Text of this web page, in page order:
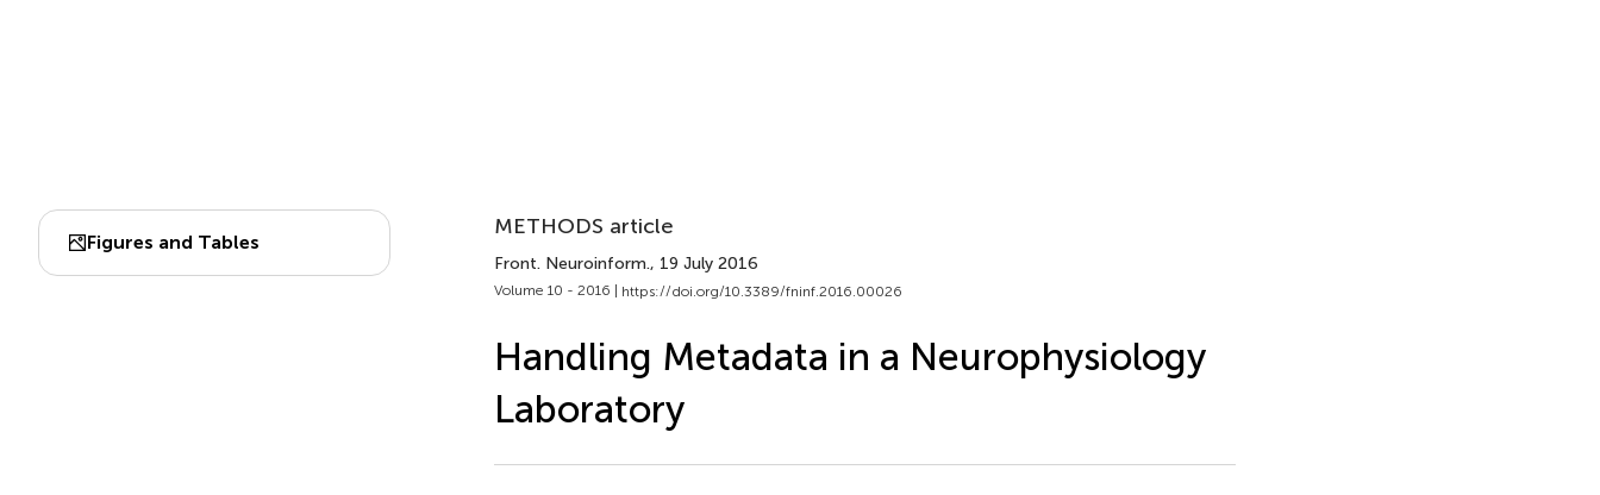
Figures and Tables
METHODS article
Front. Neuroinform., 19 July 2016
Volume 10 - 2016 | https://doi.org/10.3389/fninf.2016.00026
Handling Metadata in a Neurophysiology
Laboratory